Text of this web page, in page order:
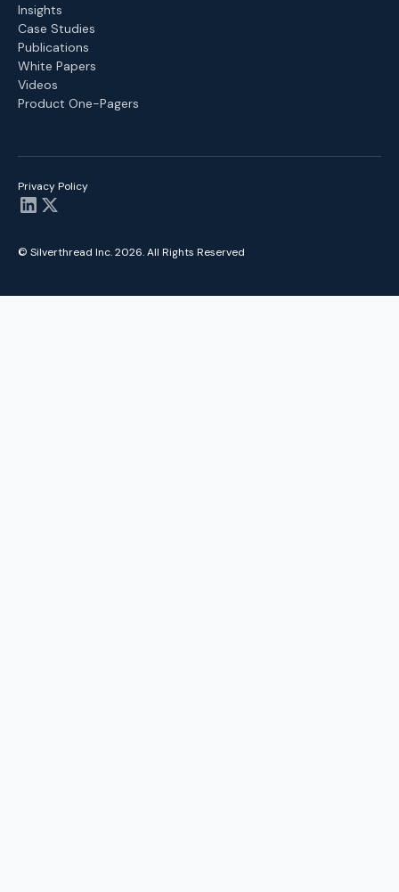
Insights
Case Studies
Publications
White Papers
Videos
Product One-Pagers
© Silverthread Inc.2026. All Rights Reserved
Privacy Policy